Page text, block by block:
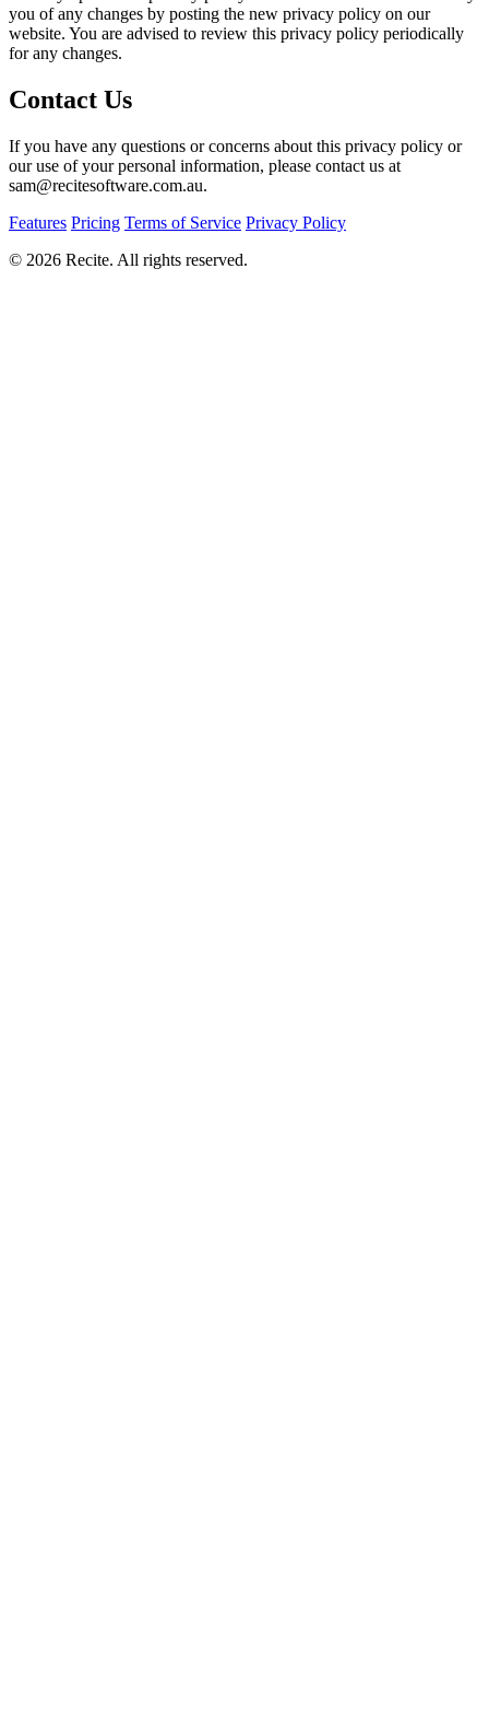
you of any changes by posting the new privacy policy on our
website. You are advised to review this privacy policy periodically
for any changes.
Contact Us
If you have any questions or concerns about this privacy policy or
our use of your personal information, please contact us at
sam@recitesoftware.com.au.
Features Pricing Terms of Service Privacy Policy
© 2026 Recite. All rights reserved.